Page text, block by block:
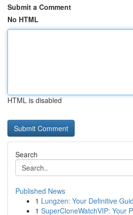
Submit a Comment
No HTML
HTML is disabled
Search
Published News
1 Lungzen: Your Definitive
1 SuperCloneWatchVIP: Your